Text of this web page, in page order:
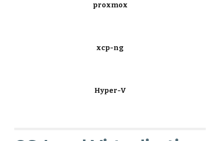
proxmox
xcp-ng
Hyper-V